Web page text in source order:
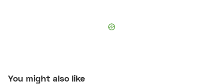
You might also like